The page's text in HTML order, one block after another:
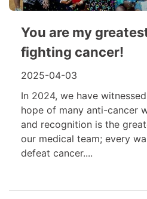
You are my
fighting cancer!
2025-04-03
In 2024, we have
hope of many anti-cancer
and recognition is the
our medical team; every
defeat cancer....